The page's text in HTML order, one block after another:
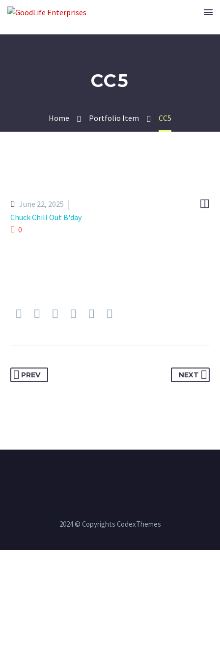
CC5
Home Portfolio Item CC5

June 22, 2025
Chuck Chill Out B'day
0
PREV NEXT
2024 © Copyrights CodexThemes